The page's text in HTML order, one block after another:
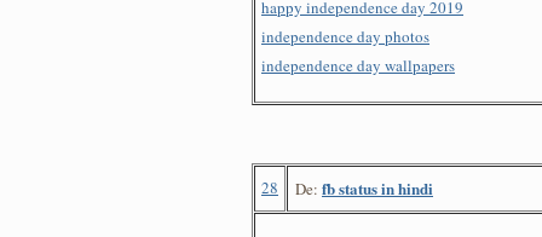
happy independence day 2019
independence day photos
independence day wallpapers
28 De: fb status in hindi